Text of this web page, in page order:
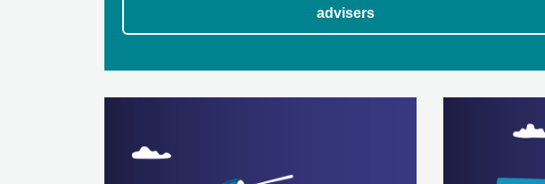
advisers